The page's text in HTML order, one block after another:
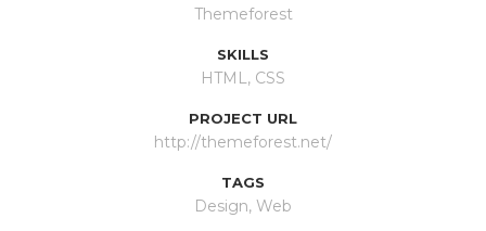
Themeforest
SKILLS
HTML, CSS
PROJECT URL
http://themeforest.net/
TAGS
Design, Web